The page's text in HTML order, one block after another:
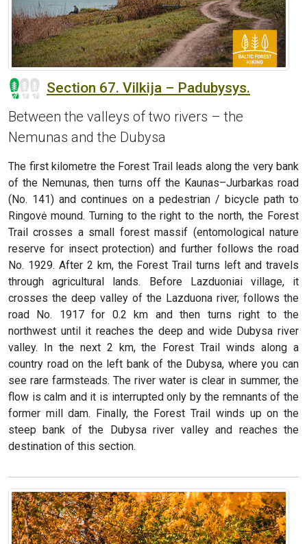
Section 67. Vilkija – Padubysys.
Between the valleys of two rivers – the
Nemunas and the Dubysa
The first kilometre the Forest Trail leads along the very bank
of the Nemunas, then turns off the Kaunas–Jurbarkas road
(No. 141) and continues on a pedestrian / bicycle path to
Ringovė mound. Turning to the right to the north, the Forest
Trail crosses a small forest massif (entomological nature
reserve for insect protection) and further follows the road
No. 1929. After 2 km, the Forest Trail turns left and travels
through agricultural lands. Before Lazduoniai village, it
crosses the deep valley of the Lazduona river, follows the
road No. 1917 for 0.2 km and then turns right to the
northwest until it reaches the deep and wide Dubysa river
valley. In the next 2 km, the Forest Trail winds along a
country road on the left bank of the Dubysa, where you can
see rare farmsteads. The river water is clear in summer, the
flow is calm and it is interrupted only by the remnants of the
former mill dam. Finally, the Forest Trail winds up on the
steep bank of the Dubysa river valley and reaches the
destination of this section.